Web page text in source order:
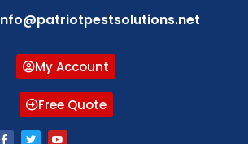
info@patriotpestsolutions.net
My Account
Free Quote